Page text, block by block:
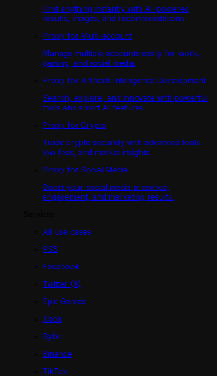
Find anything instantly with AI-powered
results, images, and recommendations
Proxy for Multi-account
Manage multiple accounts easily for work,
gaming, and social media.
Proxy for Artificial Intelligence Development
Search, explore, and innovate with powerful
tools and smart AI features.
Proxy for Crypto
Trade crypto securely with advanced tools,
low fees, and market insights
Proxy for Social Media
Boost your social media presence,
engagement, and marketing results.
All use cases
PS5
Facebook
Twitter (X)
Epic Games
Xbox
Bybit
Binance
TikTok